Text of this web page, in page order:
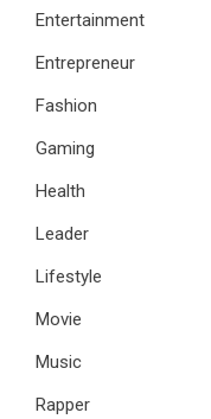
Entertainment
Entrepreneur
Fashion
Gaming
Health
Leader
Lifestyle
Movie
Music
Rapper